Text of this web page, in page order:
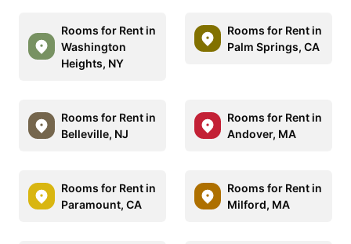
Rooms for Rent in
Washington
Heights, NY
Rooms for Rent in
Palm Springs, CA
Rooms for Rent in
Belleville, NJ
Rooms for Rent in
Andover, MA
Rooms for Rent in
Paramount, CA
Rooms for Rent in
Milford, MA